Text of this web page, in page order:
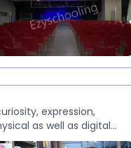
expression,
as well as digital
to providing